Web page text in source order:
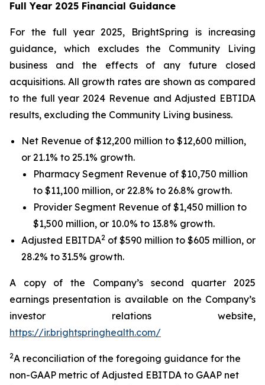
Full Year 2025 Financial Guidance
For the full year 2025, BrightSpring is increasing
guidance, which excludes the Community Living
business and the effects of any future closed
acquisitions. All growth rates are shown as compared
to the full year 2024 Revenue and Adjusted EBTIDA
results, excluding the Community Living business.
Net Revenue of $12,200 million to $12,600 million,
or 21.1% to 25.1% growth.
Pharmacy Segment Revenue of $10,750 million
to $11,100 million, or 22.8% to 26.8% growth.
Provider Segment Revenue of $1,450 million to
$1,500 million, or 10.0% to 13.8% growth.
Adjusted EBITDA2 of $590 million to $605 million, or
28.2% to 31.5% growth.
A copy of the Company’s second quarter 2025
earnings presentation is available on the Company’s
investor relations website,
https://ir.brightspringhealth.com/
2A reconciliation of the foregoing guidance for the
non-GAAP metric of Adjusted EBITDA to GAAP net